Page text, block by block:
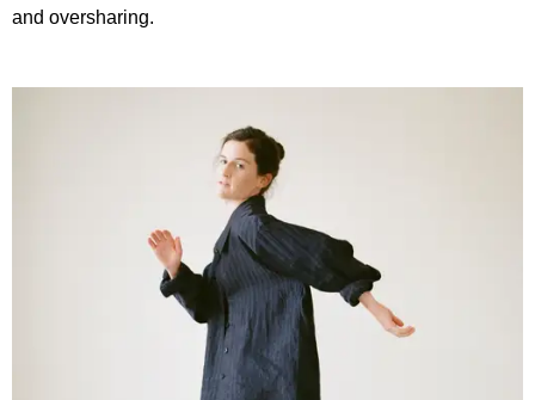
and oversharing.